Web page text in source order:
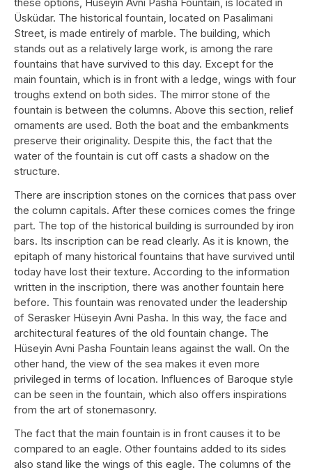
Üsküdar. The historical fountain, located on Pasalimani
Street, is made entirely of marble. The building, which
stands out as a relatively large work, is among the rare
fountains that have survived to this day. Except for the
main fountain, which is in front with a ledge, wings with four
troughs extend on both sides. The mirror stone of the
fountain is between the columns. Above this section, relief
ornaments are used. Both the boat and the embankments
preserve their originality. Despite this, the fact that the
water of the fountain is cut off casts a shadow on the
structure.
There are inscription stones on the cornices that pass over
the column capitals. After these cornices comes the fringe
part. The top of the historical building is surrounded by iron
bars. Its inscription can be read clearly. As it is known, the
epitaph of many historical fountains that have survived until
today have lost their texture. According to the information
written in the inscription, there was another fountain here
before. This fountain was renovated under the leadership
of Serasker Hüseyin Avni Pasha. In this way, the face and
architectural features of the old fountain change. The
Hüseyin Avni Pasha Fountain leans against the wall. On the
other hand, the view of the sea makes it even more
privileged in terms of location. Influences of Baroque style
can be seen in the fountain, which also offers inspirations
from the art of stonemasonry.
The fact that the main fountain is in front causes it to be
compared to an eagle. Other fountains added to its sides
also stand like the wings of this eagle. The columns of the